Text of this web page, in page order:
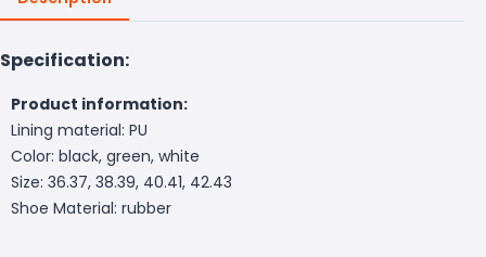
Specification:
Product information:
Lining material: PU
Color: black, green, white
Size: 36.37, 38.39, 40.41, 42.43
Shoe Material: rubber